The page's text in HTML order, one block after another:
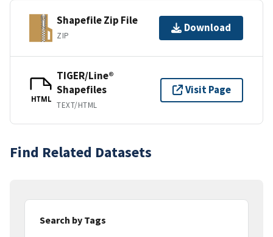
Shapefile Zip File
ZIP
Download
HTML
TIGER/Line®
Shapefiles
TEXT/HTML
Visit Page
Find Related Datasets
Search by Tags